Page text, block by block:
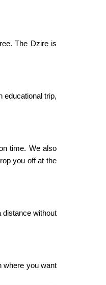
The Dzire is
educational trip,
time. We also
you off at the
distance without
where you want